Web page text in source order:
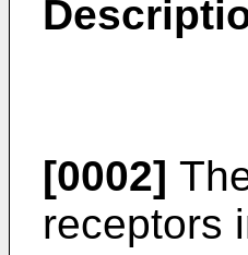
[0002]
receptors